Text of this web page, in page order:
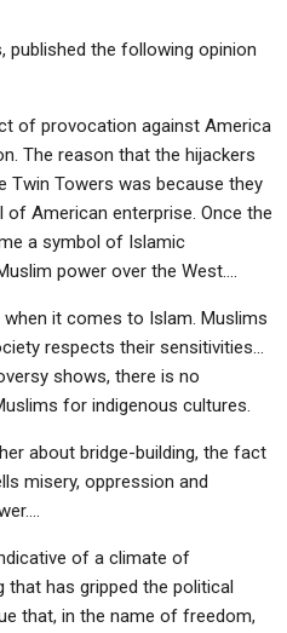
published the following opinion
of provocation against America
The reason that the hijackers
Twin Towers was because they
American enterprise. Once the
a symbol of Islamic
power over the West….
it comes to Islam. Muslims
respects their sensitivities…
shows, there is no
for indigenous cultures.
about bridge-building, the fact
misery, oppression and
of a climate of
has gripped the political
that, in the name of freedom,